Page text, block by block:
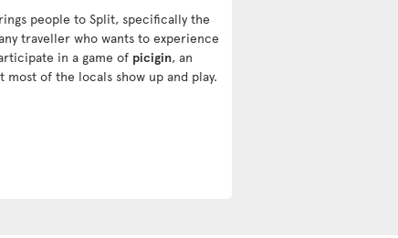
people to Split, specifically the
traveller who wants to experience
in a game of picigin, an
of the locals show up and play.